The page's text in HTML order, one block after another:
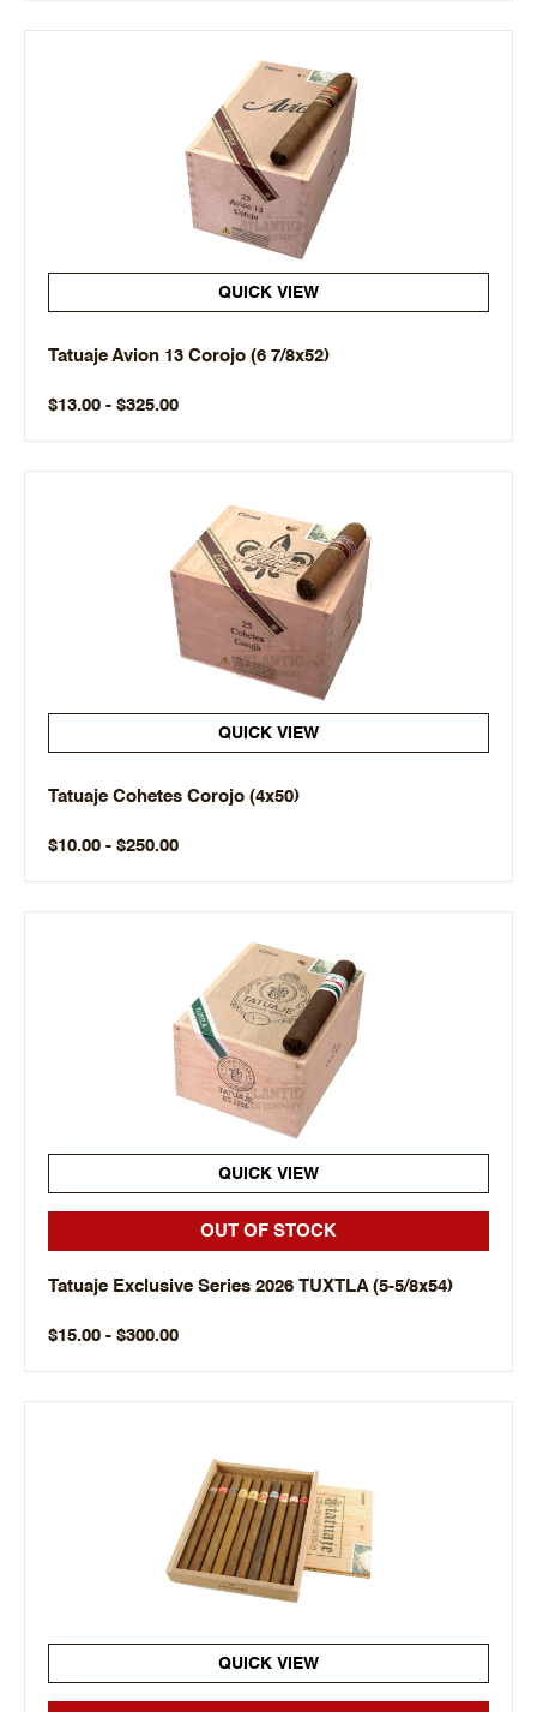
QUICK VIEW
Tatuaje Avion 13 Corojo (6 7/8x52)
$13.00 - $325.00
QUICK VIEW
Tatuaje Cohetes Corojo (4x50)
$10.00 - $250.00
QUICK VIEW
OUT OF STOCK
Tatuaje Exclusive Series 2026 TUXTLA (5-5/8x54)
$15.00 - $300.00
QUICK VIEW